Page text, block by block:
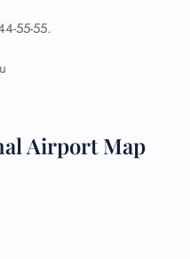
55-55.
Airport Map